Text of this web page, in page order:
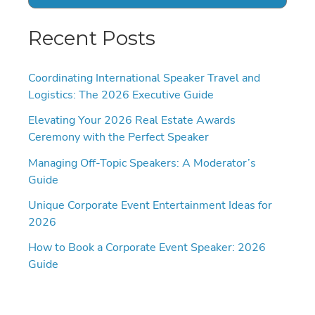
Recent Posts
Coordinating International Speaker Travel and
Logistics: The 2026 Executive Guide
Elevating Your 2026 Real Estate Awards
Ceremony with the Perfect Speaker
Managing Off-Topic Speakers: A Moderator’s
Guide
Unique Corporate Event Entertainment Ideas for
2026
How to Book a Corporate Event Speaker: 2026
Guide